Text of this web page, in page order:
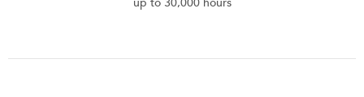
up to 30,000 hours